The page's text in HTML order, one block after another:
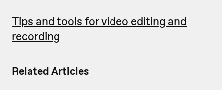
Related Articles
Tips and tools for video editing and
recording